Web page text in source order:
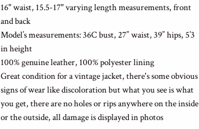
16" waist, 15.5-17" varying length measurements, front
and back
Model’s measurements: 36C bust, 27” waist, 39” hips, 5’3
in height
100% genuine leather, 100% polyester lining
Great condition for a vintage jacket, there's some obvious
signs of wear like discoloration but what you see is what
you get, there are no holes or rips anywhere on the inside
or the outside, all damage is displayed in photos